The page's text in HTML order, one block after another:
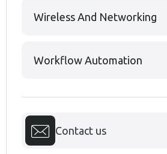
Wireless And Networking
Workflow Automation
Contact us